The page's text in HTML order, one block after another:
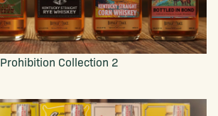
Prohibition Collection 2